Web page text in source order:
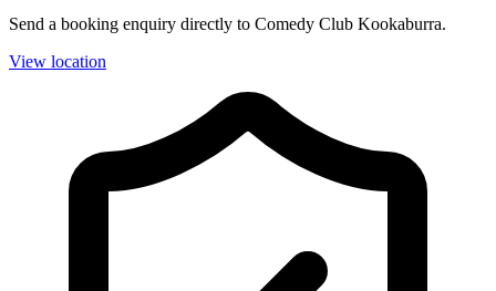
Send a booking enquiry directly to Comedy Club Kookaburra.
View location